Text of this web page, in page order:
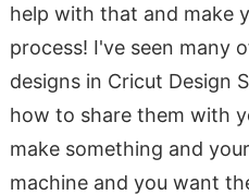
help with that and make
process! I've seen many
designs in Cricut Design
how to share them with
make something and
machine and you want